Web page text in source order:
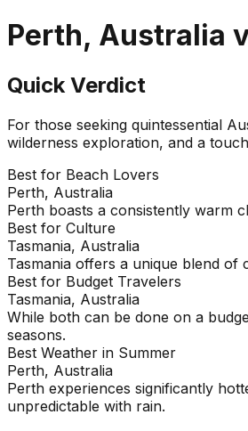
Perth, Australia
Quick Verdict
For those seeking quintessential
wilderness exploration, and a
Best for Beach Lovers
Perth, Australia
Perth boasts a consistently warm
Best for Culture
Tasmania, Australia
Tasmania offers a unique blend
Best for Budget Travelers
Tasmania, Australia
While both can be done on a
seasons.
Best Weather in Summer
Perth, Australia
Perth experiences significantly
unpredictable with rain.